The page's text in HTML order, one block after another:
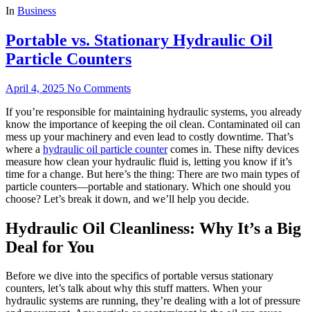
In Business
Portable vs. Stationary Hydraulic Oil
Particle Counters
April 4, 2025 No Comments
If you’re responsible for maintaining hydraulic systems, you already
know the importance of keeping the oil clean. Contaminated oil can
mess up your machinery and even lead to costly downtime. That’s
where a hydraulic oil particle countercomes in. These nifty devices
measure how clean your hydraulic fluid is, letting you know if it’s
time for a change. But here’s the thing: There are two main types of
particle counters—portable and stationary. Which one should you
choose? Let’s break it down, and we’ll help you decide.
Hydraulic Oil Cleanliness: Why It’s a Big
Deal for You
Before we dive into the specifics of portable versus stationary
counters, let’s talk about why this stuff matters. When your
hydraulic systems are running, they’re dealing with a lot of pressure